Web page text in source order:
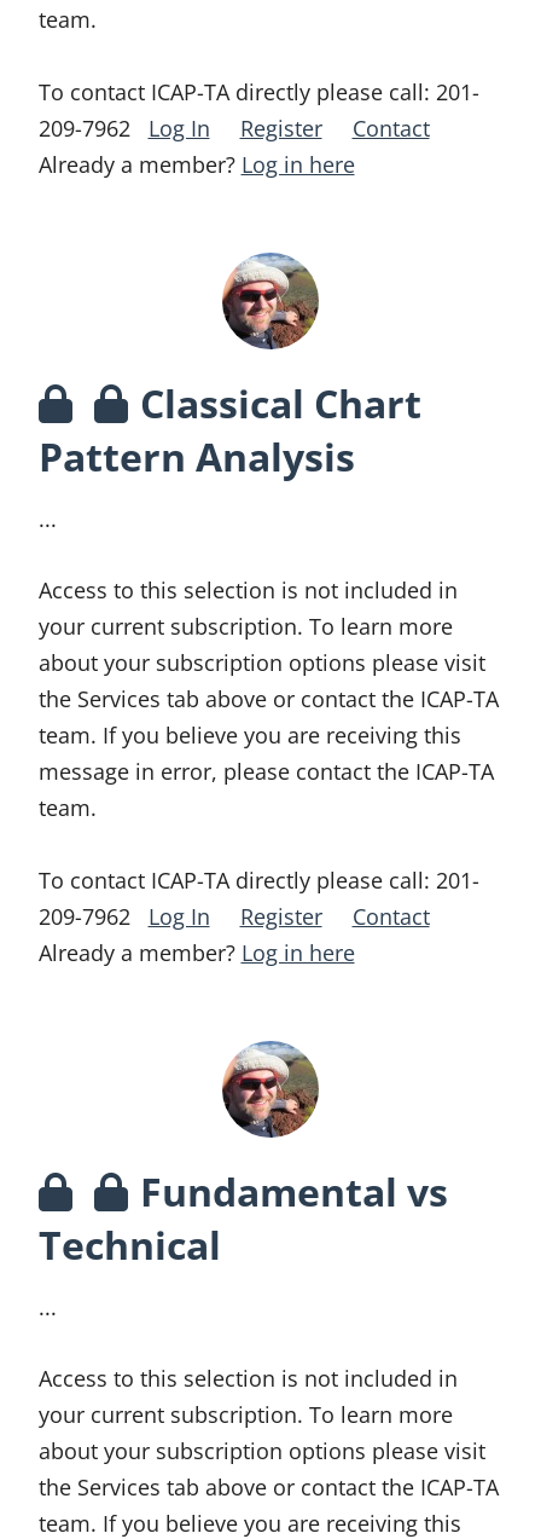
team.
To contact ICAP-TA directly please call: 201-
209-7962
Log In Register
Contact
Already a member? Log in here
Classical Chart
Pattern Analysis
...
Access to this selection is not included in
your current subscription. To learn more
about your subscription options please visit
the Services tab above or contact the ICAP-TA
team. If you believe you are receiving this
message in error, please contact the ICAP-TA
team.
To contact ICAP-TA directly please call: 201-
209-7962
Log In Register
Contact
Already a member? Log in here
Fundamental vs
Technical
...
Access to this selection is not included in
your current subscription. To learn more
about your subscription options please visit
the Services tab above or contact the ICAP-TA
team. If you believe you are receiving this